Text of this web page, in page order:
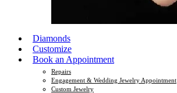
Diamonds
Customize
Book an Appointment
Repairs
Engagement & Wedding Jewelry Appointment
Custom Jewelry